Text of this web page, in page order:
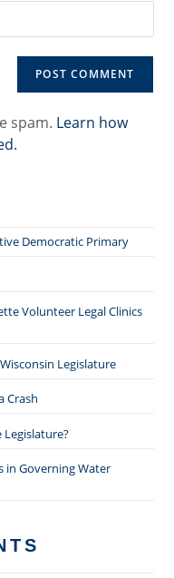
spam. Learn how
Democratic Primary
Volunteer Legal Clinics
Legislature
Crash
in Governing Water